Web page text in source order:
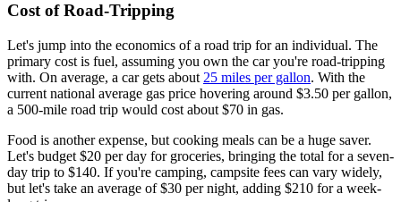
Cost of Road-Tripping
Let's jump into the economics of a road trip for an individual. The
primary cost is fuel, assuming you own the car you're road-tripping
with. On average, a car gets about 25 miles per gallon. With the
current national average gas price hovering around $3.50 per gallon,
a 500-mile road trip would cost about $70 in gas.
Food is another expense, but cooking meals can be a huge saver.
Let's budget $20 per day for groceries, bringing the total for a seven-
day trip to $140. If you're camping, campsite fees can vary widely,
but let's take an average of $30 per night, adding $210 for a week-